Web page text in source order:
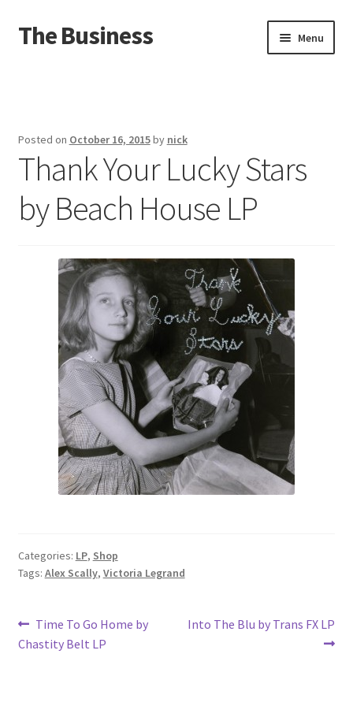
Skip
to
Skip
to
The Business Menu
About
Distro
Posted on October 16, 2015by nick
Thank Your Lucky Stars
by Beach House LP
Categories: LP, Shop
Tags: Alex Scally, Victoria Legrand
Post
navigation
Previous
post:
Time To Go Home by
Chastity Belt LP
Next
Into The Blu by Trans FX LP